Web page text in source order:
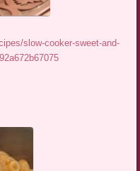
slow-cooker-sweet-and-